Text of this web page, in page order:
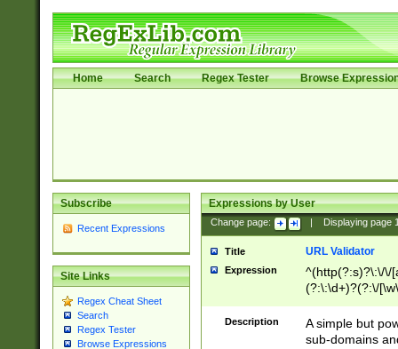
Home Search Regex Tester Browse
Subscribe
Recent Expressions
Site Links
Regex Cheat Sheet
Search
Regex Tester
Browse Expressions
Expressions by User
Change page: Displaying page
Title URL Validator
Expression
^(http(?:s)?\:\/\/
(?:\:\d+)?(?:\/
[\w\-
Description
A simple but
sub-domains